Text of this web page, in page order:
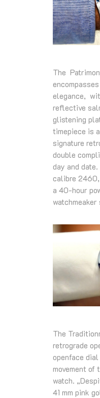
The
elegance,
reflective
glistening
timepiece is
signature
double
day and
calibre
a 40-hour
watchmeaker
The
retrograde
openface
movement of
watch.
41 mm pink